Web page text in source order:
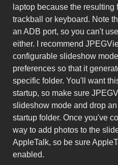
laptop because the
trackball or keyboard. Note
an ADB port, so you can't
either. I recommend
configurable slideshow
preferences so that it
specific folder. You'll want
startup, so make sure
slideshow mode and drop
startup folder. Once you've
way to add photos to the
AppleTalk, so be sure
enabled.